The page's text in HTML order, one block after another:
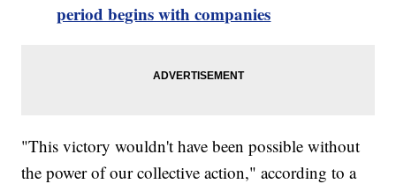
period begins with companies
"This victory wouldn't have been possible without
the power of our collective action," according to a